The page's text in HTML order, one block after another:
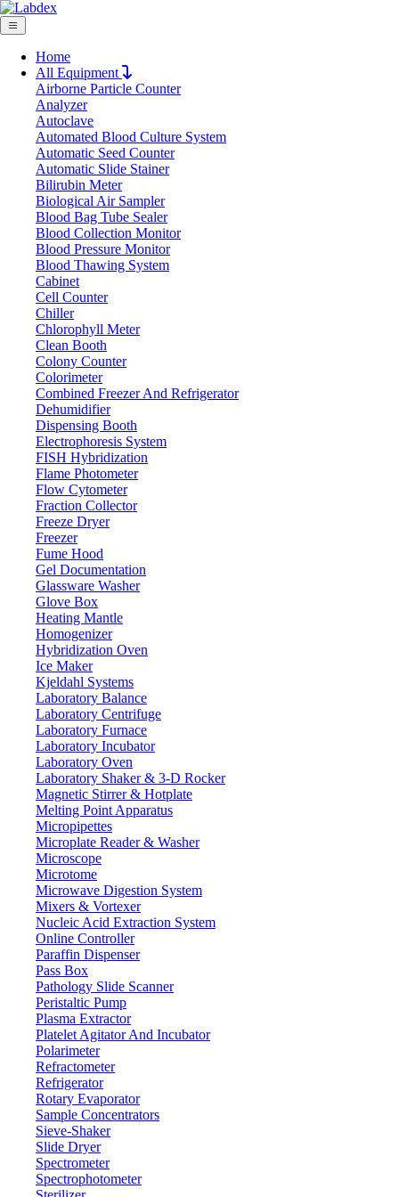
Home
All Equipment
Airborne Particle Counter
Analyzer
Autoclave
Automated Blood Culture System
Automatic Seed Counter
Automatic Slide Stainer
Bilirubin Meter
Biological Air Sampler
Blood Bag Tube Sealer
Blood Collection Monitor
Blood Pressure Monitor
Blood Thawing System
Cabinet
Cell Counter
Chiller
Chlorophyll Meter
Clean Booth
Colony Counter
Colorimeter
Combined Freezer And Refrigerator
Dehumidifier
Dispensing Booth
Electrophoresis System
FISH Hybridization
Flame Photometer
Flow Cytometer
Fraction Collector
Freeze Dryer
Freezer
Fume Hood
Gel Documentation
Glassware Washer
Glove Box
Heating Mantle
Homogenizer
Hybridization Oven
Ice Maker
Kjeldahl Systems
Laboratory Balance
Laboratory Centrifuge
Laboratory Furnace
Laboratory Incubator
Laboratory Oven
Laboratory Shaker & 3-D Rocker
Magnetic Stirrer & Hotplate
Melting Point Apparatus
Micropipettes
Microplate Reader & Washer
Microscope
Microtome
Microwave Digestion System
Mixers & Vortexer
Nucleic Acid Extraction System
Online Controller
Paraffin Dispenser
Pass Box
Pathology Slide Scanner
Peristaltic Pump
Plasma Extractor
Platelet Agitator And Incubator
Polarimeter
Refractometer
Refrigerator
Rotary Evaporator
Sample Concentrators
Sieve-Shaker
Slide Dryer
Spectrometer
Spectrophotometer
Request Quote
Request Quote
Name
Company
Email
Product
Message
Submit
Download
Stirring Heating Mantle LX304SHM
Stirring Heating Mantle LX304SHM
Email:info@labdex.com
Description
Stirring Heating Mantle LX304SHM is a benchtop device that
comes with a digital display and knob temperature controller and
speed controller system. It has an optimum temperature of 380°C
with a maximum stirring of 100-1800rpm. We can easily and
precisely adjust temperature and rotation speeds. Build with heat and
corrosion-resistant superfine metal. It is useful in laboratories,
medicine fields, petrochemical industries and environmental research
institutions.
Specifications
Maximum volume
Temperature control
Working stir speed
100-1800 rpm
Permissible ambient temperature
Temperature accuracy
Speed accuracy
Upper diameter
Power
Voltage
160 - 240V, or 110 - 130V
Packing dimensions
Gross weight
Features
It has an adjustable temperature and rotation speed function
Digital display with knob controller system
Super fine metal with anti-aging and anti-corrosion
Equipped with PT100 sensor
User-friendly and easy to operate
It has a heat insulation plate to prevent heat loss and eliminate
heat damage
Alkali-free glass fiber heat material with a max temperature
resistance of 450°C